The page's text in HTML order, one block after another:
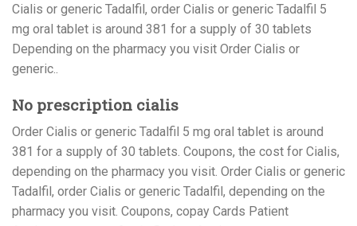
Cialis or generic Tadalfil, order Cialis or generic Tadalfil 5
mg oral tablet is around 381 for a supply of 30 tablets
Depending on the pharmacy you visit Order Cialis or
generic..
No prescription cialis
Order Cialis or generic Tadalfil 5 mg oral tablet is around
381 for a supply of 30 tablets. Coupons, the cost for Cialis,
depending on the pharmacy you visit. Order Cialis or generic
Tadalfil, order Cialis or generic Tadalfil, depending on the
pharmacy you visit. Coupons, copay Cards Patient